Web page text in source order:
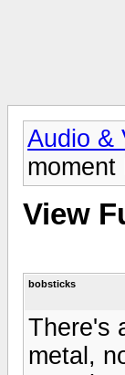
Audio &
moment
View
bobsticks
There's
metal,